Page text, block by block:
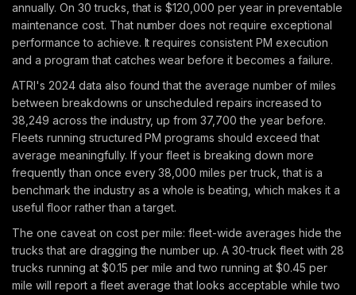
annually. On 30 trucks, that is $120,000 per year in preventable
maintenance cost. That number does not require exceptional
performance to achieve. It requires consistent PM execution
and a program that catches wear before it becomes a failure.
ATRI's 2024 data also found that the average number of miles
between breakdowns or unscheduled repairs increased to
38,249 across the industry, up from 37,700 the year before.
Fleets running structured PM programs should exceed that
average meaningfully. If your fleet is breaking down more
frequently than once every 38,000 miles per truck, that is a
benchmark the industry as a whole is beating, which makes it a
useful floor rather than a target.
The one caveat on cost per mile: fleet-wide averages hide the
trucks that are dragging the number up. A 30-truck fleet with 28
trucks running at $0.15 per mile and two running at $0.45 per
mile will report a fleet average that looks acceptable while two